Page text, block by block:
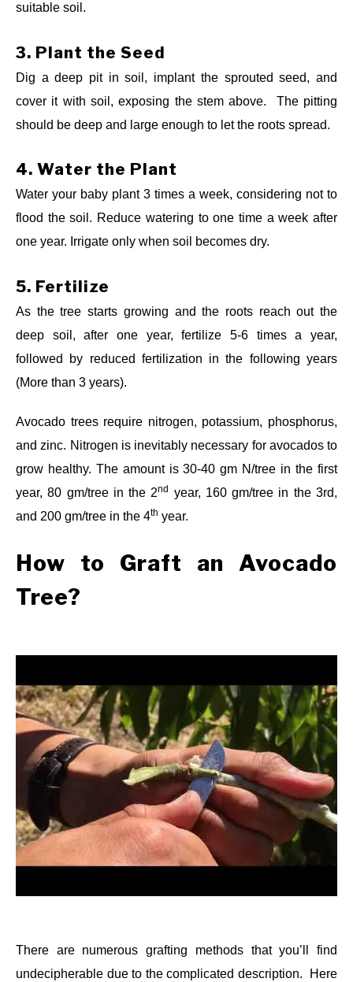
suitable soil.
3. Plant the Seed
Dig a deep pit in soil, implant the sprouted seed, and
cover it with soil, exposing the stem above. The pitting
should be deep and large enough to let the roots spread.
4. Water the Plant
Water your baby plant 3 times a week, considering not to
flood the soil. Reduce watering to one time a week after
one year. Irrigate only when soil becomes dry.
5. Fertilize
As the tree starts growing and the roots reach out the
deep soil, after one year, fertilize 5-6 times a year,
followed by reduced fertilization in the following years
(More than 3 years).
Avocado trees require nitrogen, potassium, phosphorus,
and zinc. Nitrogen is inevitably necessary for avocados to
grow healthy. The amount is 30-40 gm N/tree in the first
year, 80 gm/tree in the 2nd
year, 160 gm/tree in the 3rd,
and 200 gm/tree in the 4th year.
How to Graft an Avocado
Tree?
There are numerous grafting methods that you’ll find
undecipherable due to the complicated description. Here